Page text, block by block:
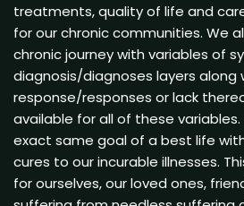
treatments, quality of life and
for our chronic communities. We
chronic journey with variables of
diagnosis/diagnoses layers along
response/responses or lack
available for all of these
exact same goal of a best life
cures to our incurable illnesses.
for ourselves, our loved ones,